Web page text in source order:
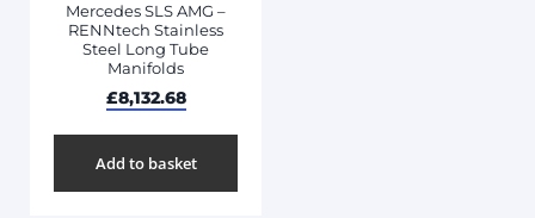
Mercedes SLS AMG –
RENNtech Stainless
Steel Long Tube
Manifolds
£8,132.68
Add to basket